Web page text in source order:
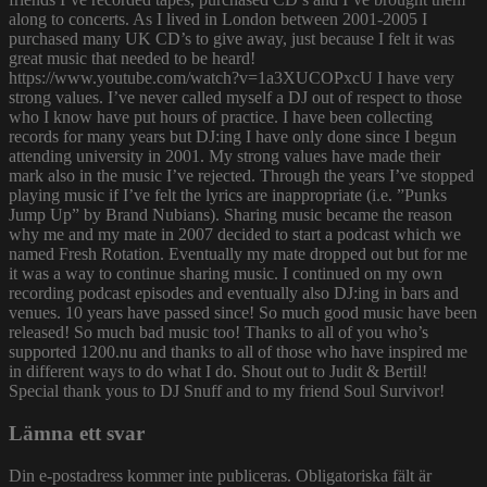
along to concerts. As I lived in London between 2001-2005 I
purchased many UK CD’s to give away, just because I felt it was
great music that needed to be heard!
https://www.youtube.com/watch?v=1a3XUCOPxcU I have very
strong values. I’ve never called myself a DJ out of respect to those
who I know have put hours of practice. I have been collecting
records for many years but DJ:ing I have only done since I begun
attending university in 2001. My strong values have made their
mark also in the music I’ve rejected. Through the years I’ve stopped
playing music if I’ve felt the lyrics are inappropriate (i.e. ”Punks
Jump Up” by Brand Nubians). Sharing music became the reason
why me and my mate in 2007 decided to start a podcast which we
named Fresh Rotation. Eventually my mate dropped out but for me
it was a way to continue sharing music. I continued on my own
recording podcast episodes and eventually also DJ:ing in bars and
venues. 10 years have passed since! So much good music have been
released! So much bad music too! Thanks to all of you who’s
supported 1200.nu and thanks to all of those who have inspired me
in different ways to do what I do. Shout out to Judit & Bertil!
Special thank yous to DJ Snuff and to my friend Soul Survivor!
Lämna ett svar
Din e-postadress kommer inte publiceras. Obligatoriska fält är